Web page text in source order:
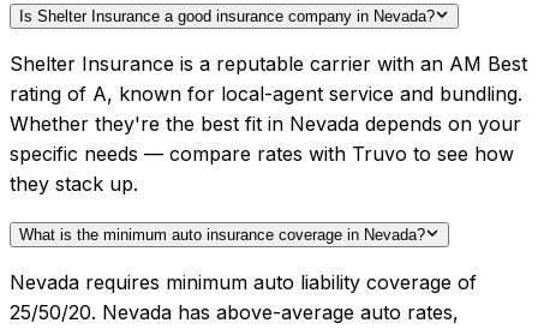
Is Shelter Insurance a good insurance company in Nevada?
Shelter Insurance is a reputable carrier with an AM Best
rating of A, known for local-agent service and bundling.
Whether they're the best fit in Nevada depends on your
specific needs — compare rates with Truvo to see how
they stack up.
What is the minimum auto insurance coverage in Nevada?
Nevada requires minimum auto liability coverage of
25/50/20. Nevada has above-average auto rates,